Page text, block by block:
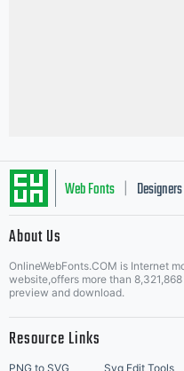
Web Fonts Designers
About Us
OnlineWebFonts.COM is Internet
website,offers more than
preview and download.
Resource Links
PNG to SVG Svg Edit Tools